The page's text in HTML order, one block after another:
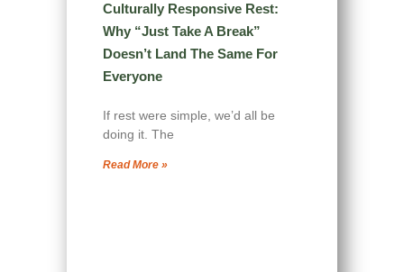
Culturally Responsive Rest:
Why “Just Take A Break”
Doesn’t Land The Same For
Everyone
If rest were simple, we’d all be
doing it. The
Read More »